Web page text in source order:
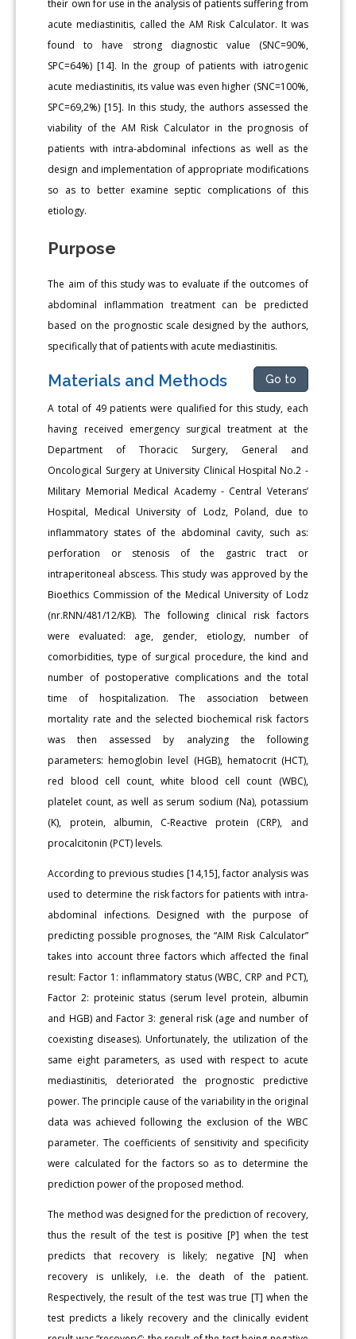
their own for use in the analysis of patients suffering from
acute mediastinitis, called the AM Risk Calculator. It was
found to have strong diagnostic value (SNC=90%,
SPC=64%) [14]. In the group of patients with iatrogenic
acute mediastinitis, its value was even higher (SNC=100%,
SPC=69,2%) [15]. In this study, the authors assessed the
viability of the AM Risk Calculator in the prognosis of
patients with intra-abdominal infections as well as the
design and implementation of appropriate modifications
so as to better examine septic complications of this
etiology.
Purpose
The aim of this study was to evaluate if the outcomes of
abdominal inflammation treatment can be predicted
based on the prognostic scale designed by the authors,
specifically that of patients with acute mediastinitis.
Materials and Methods Go to
A total of 49 patients were qualified for this study, each
having received emergency surgical treatment at the
Department of Thoracic Surgery, General and
Oncological Surgery at University Clinical Hospital No.2 -
Military Memorial Medical Academy - Central Veterans’
Hospital, Medical University of Lodz, Poland, due to
inflammatory states of the abdominal cavity, such as:
perforation or stenosis of the gastric tract or
intraperitoneal abscess. This study was approved by the
Bioethics Commission of the Medical University of Lodz
(nr.RNN/481/12/KB). The following clinical risk factors
were evaluated: age, gender, etiology, number of
comorbidities, type of surgical procedure, the kind and
number of postoperative complications and the total
time of hospitalization. The association between
mortality rate and the selected biochemical risk factors
was then assessed by analyzing the following
parameters: hemoglobin level (HGB), hematocrit (HCT),
red blood cell count, white blood cell count (WBC),
platelet count, as well as serum sodium (Na), potassium
(K), protein, albumin, C-Reactive protein (CRP), and
procalcitonin (PCT) levels.
According to previous studies [14,15], factor analysis was
used to determine the risk factors for patients with intra-
abdominal infections. Designed with the purpose of
predicting possible prognoses, the “AIM Risk Calculator”
takes into account three factors which affected the final
result: Factor 1: inflammatory status (WBC, CRP and PCT),
Factor 2: proteinic status (serum level protein, albumin
and HGB) and Factor 3: general risk (age and number of
coexisting diseases). Unfortunately, the utilization of the
same eight parameters, as used with respect to acute
mediastinitis, deteriorated the prognostic predictive
power. The principle cause of the variability in the original
data was achieved following the exclusion of the WBC
parameter. The coefficients of sensitivity and specificity
were calculated for the factors so as to determine the
prediction power of the proposed method.
The method was designed for the prediction of recovery,
thus the result of the test is positive [P] when the test
predicts that recovery is likely; negative [N] when
recovery is unlikely, i.e. the death of the patient.
Respectively, the result of the test was true [T] when the
test predicts a likely recovery and the clinically evident